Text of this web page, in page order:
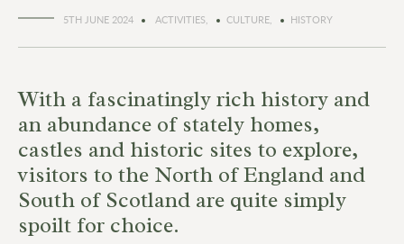
5TH JUNE 2024 ACTIVITIES, CULTURE, HISTORY
With a fascinatingly rich history and
an abundance of stately homes,
castles and historic sites to explore,
visitors to the North of England and
South of Scotland are quite simply
spoilt for choice.